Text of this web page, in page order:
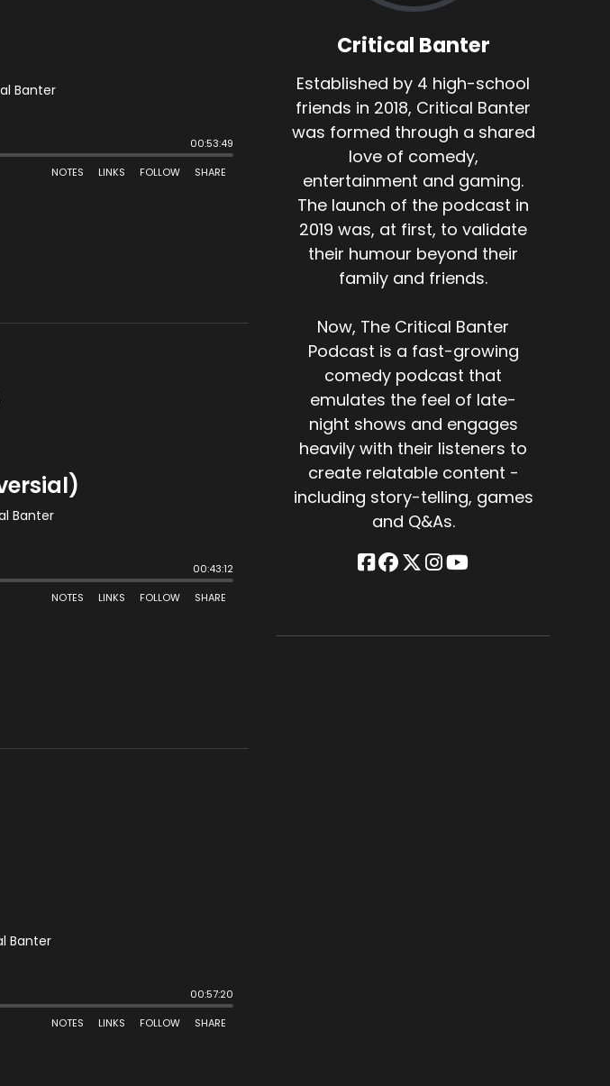
Critical Banter
Established by 4 high-school
friends in 2018, Critical Banter
was formed through a shared
love of comedy,
entertainment and gaming.
The launch of the podcast in
2019 was, at first, to validate
their humour beyond their
family and friends.
Now, The Critical Banter
Podcast is a fast-growing
comedy podcast that
emulates the feel of late-
night shows and engages
heavily with their listeners to
create relatable content -
including story-telling, games
and Q&As.